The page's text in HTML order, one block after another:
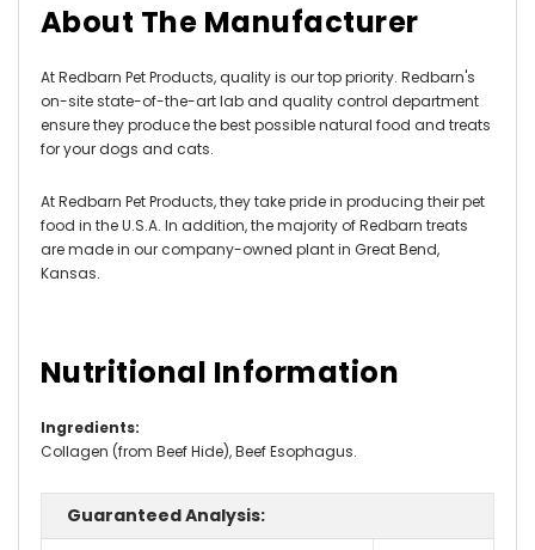
About The Manufacturer
At Redbarn Pet Products, quality is our top priority. Redbarn's
on-site state-of-the-art lab and quality control department
ensure they produce the best possible natural food and treats
for your dogs and cats.
At Redbarn Pet Products, they take pride in producing their pet
food in the U.S.A. In addition, the majority of Redbarn treats
are made in our company-owned plant in Great Bend,
Kansas.
Nutritional Information
Ingredients:
Collagen (from Beef Hide), Beef Esophagus.
Guaranteed Analysis: